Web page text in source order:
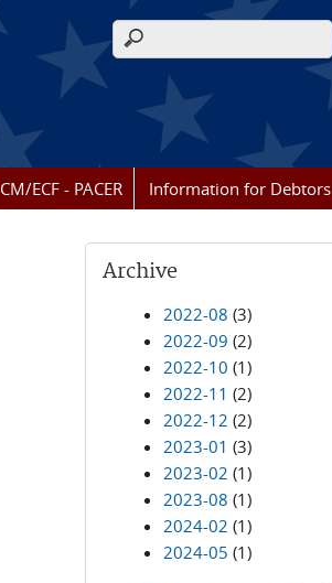
Search form
CM/ECF - PACER Information for Debtors
Archive
2022-08 (3)
2022-09 (2)
2022-10 (1)
2022-11 (2)
2022-12 (2)
2023-01 (3)
2023-02 (1)
2023-08 (1)
2024-02 (1)
2024-05 (1)